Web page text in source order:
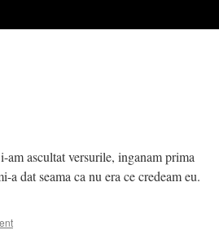
am ascultat versurile, inganam prima
dat seama ca nu era ce credeam eu.